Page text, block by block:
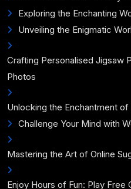
Exploring the Enchanting
Unveiling the Enigmatic
Crafting Personalised Jigsaw
Photos
Unlocking the Enchantment
Challenge Your Mind with
Mastering the Art of Online
Enjoy Hours of Fun: Play Free